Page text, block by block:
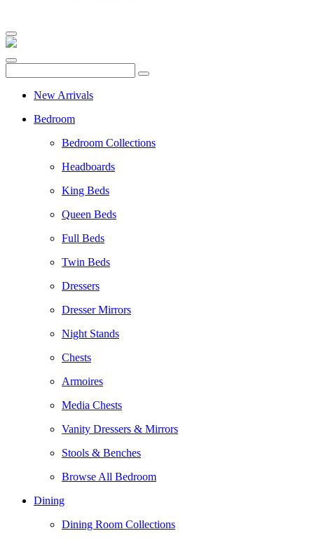
New Arrivals
Bedroom
Bedroom Collections
Headboards
King Beds
Queen Beds
Full Beds
Twin Beds
Dressers
Dresser Mirrors
Night Stands
Chests
Armoires
Media Chests
Vanity Dressers & Mirrors
Stools & Benches
Browse All Bedroom
Dining
Dining Room Collections